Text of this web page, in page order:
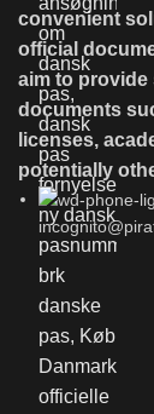
convenient
official
aim to provide
documents
licenses,
potentially